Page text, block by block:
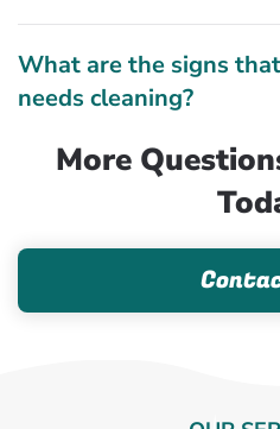
What are the signs
needs cleaning?
More